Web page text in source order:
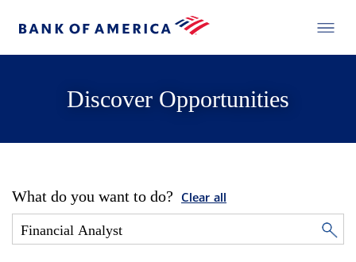
Discover Opportunities
What do you want to do? Clear all